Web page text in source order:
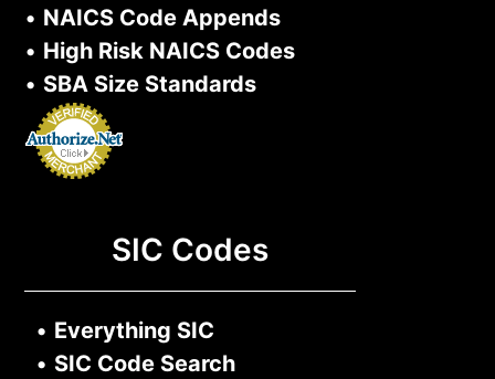
• NAICS Code Appends
• High Risk NAICS Codes
• SBA Size Standards
SIC Codes
• Everything SIC
• SIC Code Search